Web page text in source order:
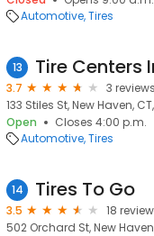
Automotive Tires
13 Tire Centers
3.7
3 reviews
133 Stiles St, New Haven,
Open
Closes 4:00 p.m.
Automotive Tires
14 Tires To Go
3.5
18
502 Orchard St, New